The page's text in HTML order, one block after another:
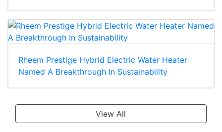
Rheem Prestige Hybrid Electric Water Heater
Named A Breakthrough In Sustainability
View All